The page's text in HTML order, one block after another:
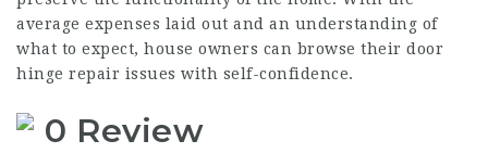
average expenses laid out and an understanding of
what to expect, house owners can browse their door
hinge repair issues with self-confidence.
0 Review